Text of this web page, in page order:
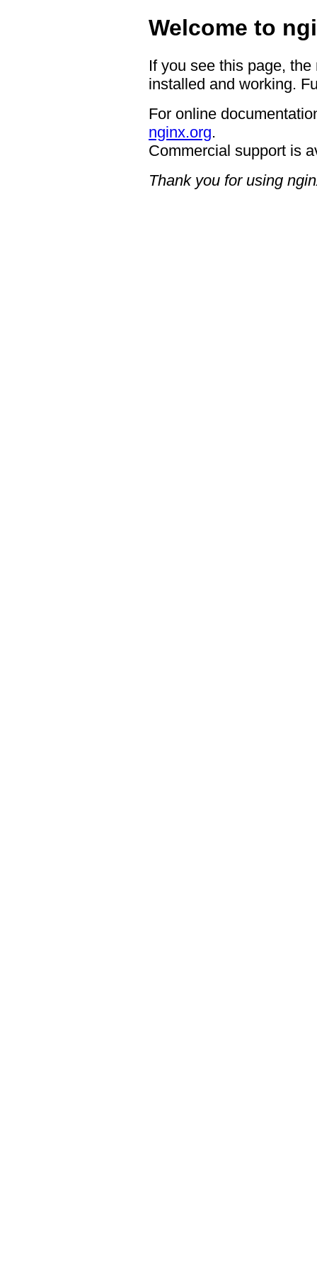
Welcome to
If you see this page,
installed and working.
For online
nginx.org.
Commercial support is
Thank you for using